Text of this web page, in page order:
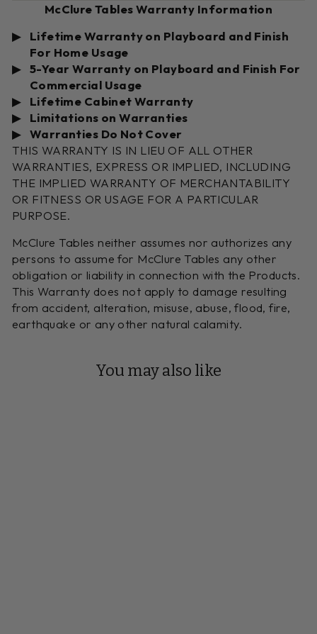
McClure Tables Warranty Information
Lifetime Warranty on Playboard and Finish
For Home Usage
5-Year Warranty on Playboard and Finish For
Commercial Usage
Lifetime Cabinet Warranty
Limitations on Warranties
Warranties Do Not Cover
THIS WARRANTY IS IN LIEU OF ALL OTHER
WARRANTIES, EXPRESS OR IMPLIED, INCLUDING
THE IMPLIED WARRANTY OF MERCHANTABILITY
OR FITNESS OR USAGE FOR A PARTICULAR
PURPOSE.
McClure Tables neither assumes nor authorizes any
persons to assume for McClure Tables any other
obligation or liability in connection with the Products.
This Warranty does not apply to damage resulting
from accident, alteration, misuse, abuse, flood, fire,
earthquake or any other natural calamity.
You may also like